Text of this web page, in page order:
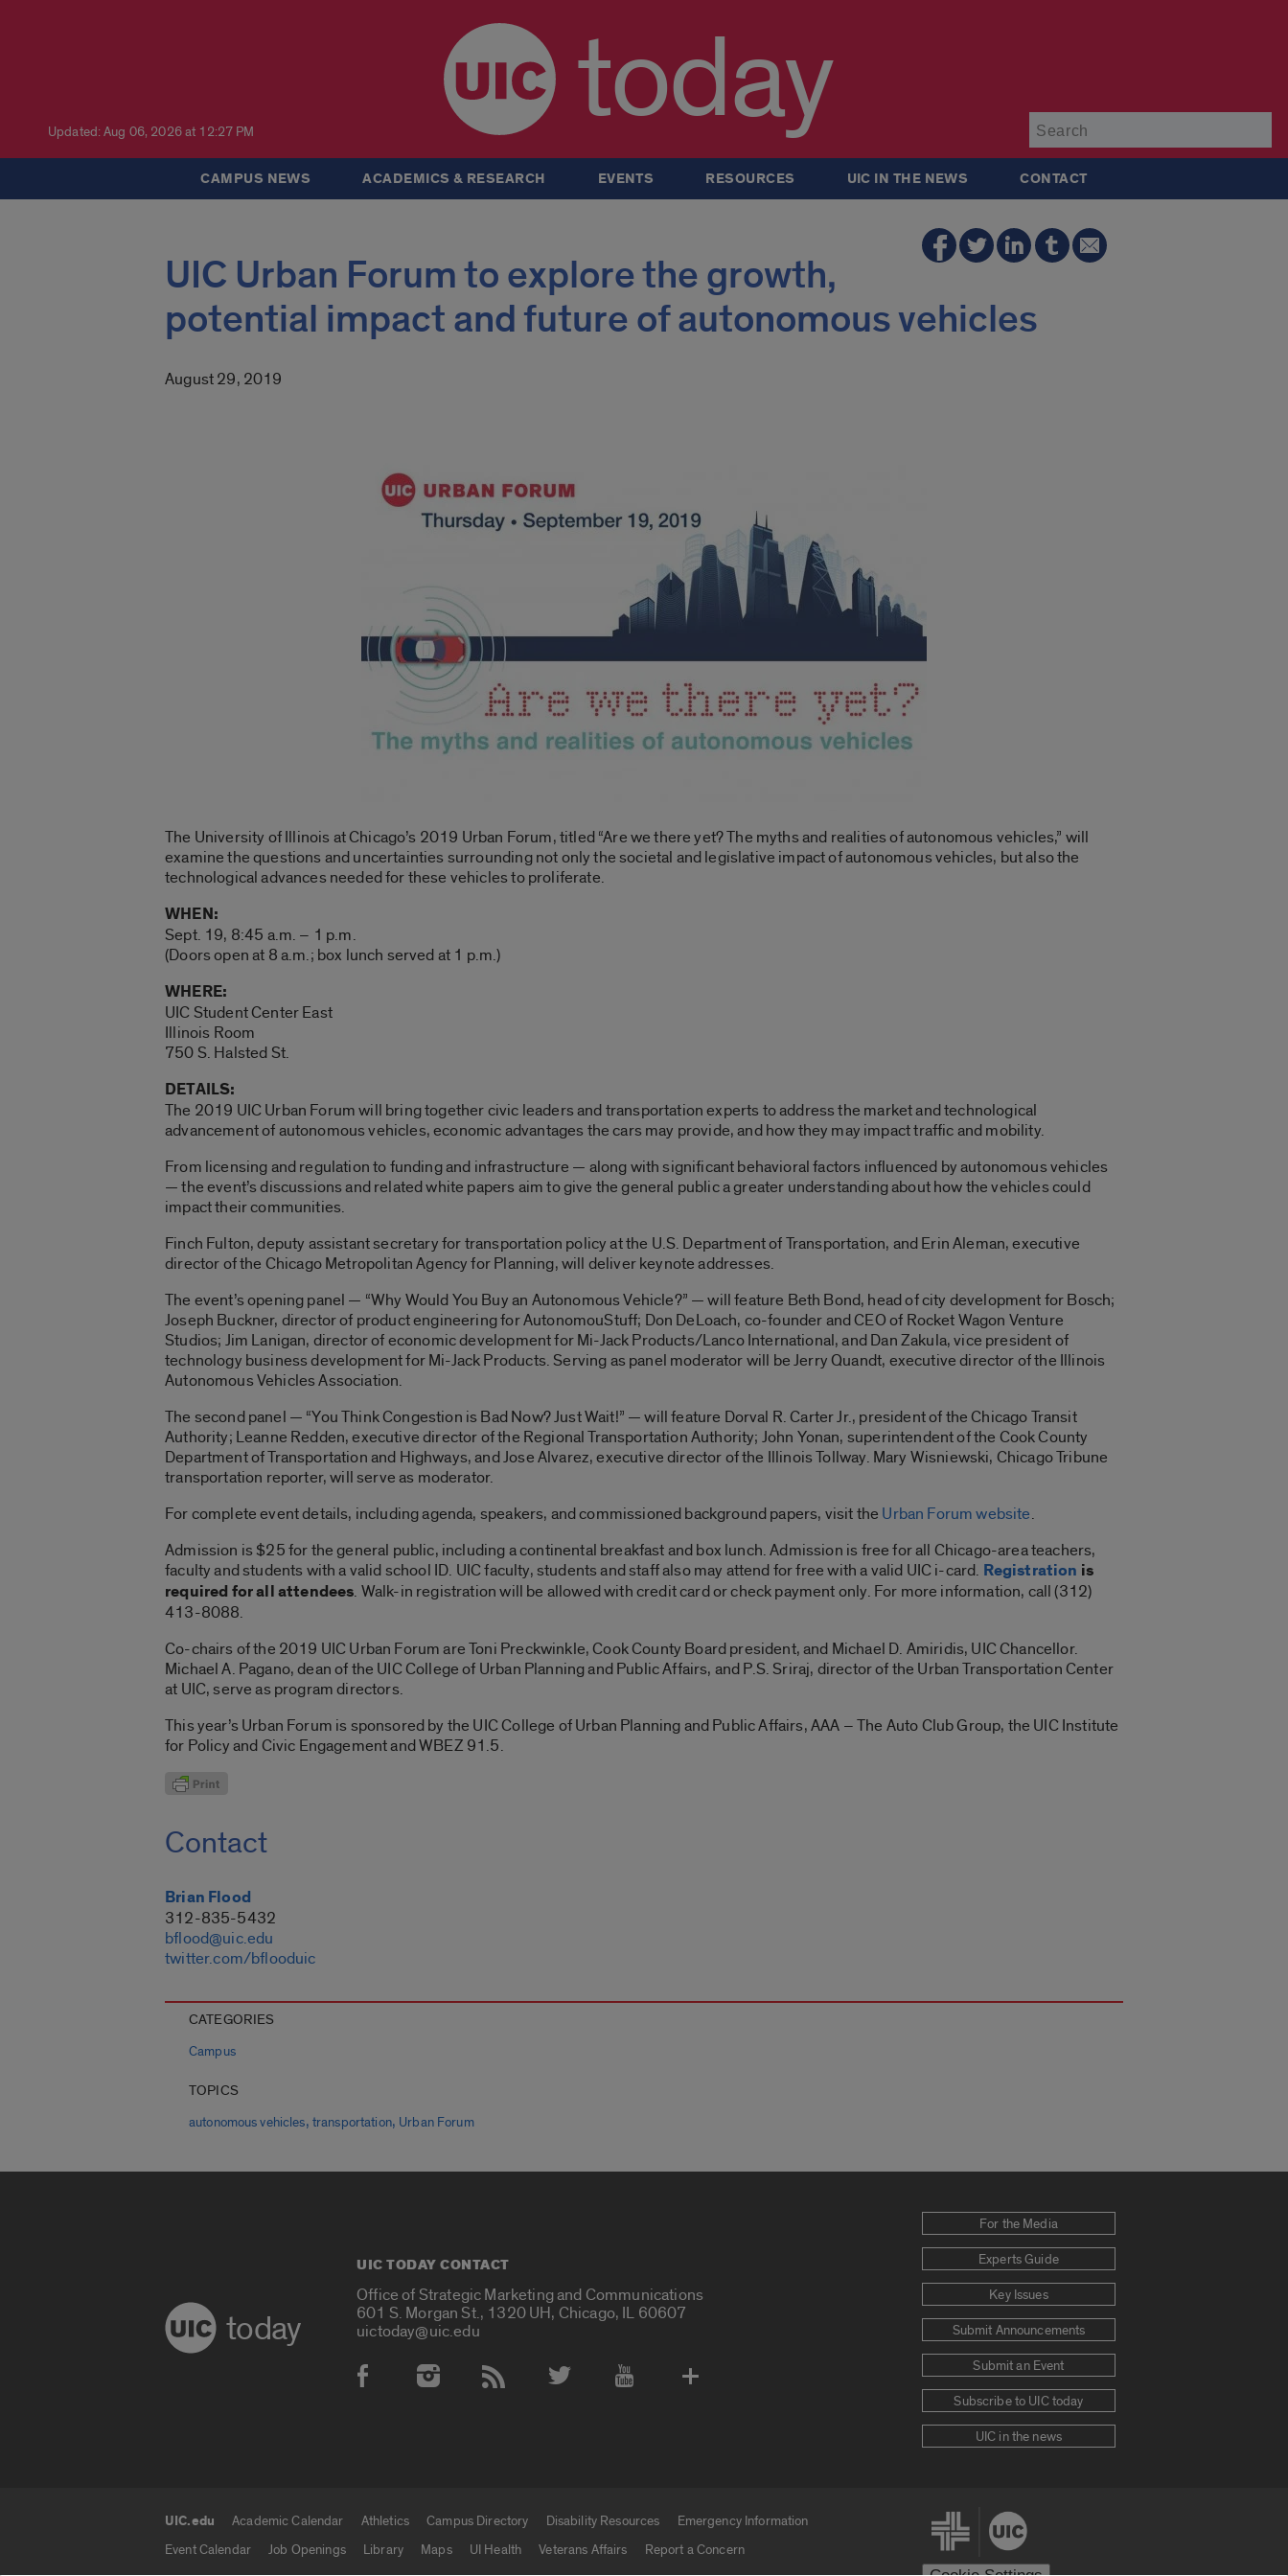
Updated: Aug 06, 2026 at 12:27 PM today
CAMPUS NEWS ACADEMICS & RESEARCH EVENTS RESOURCES UIC IN THE NEWS CONTACT
UIC Urban Forum to explore the growth,
potential impact and future of autonomous vehicles
August 29, 2019
The University of Illinois at Chicago’s 2019 Urban Forum, titled “Are we there yet? The myths and realities of autonomous vehicles,” will
examine the questions and uncertainties surrounding not only the societal and legislative impact of autonomous vehicles, but also the
technological advances needed for these vehicles to proliferate.
WHEN:
Sept. 19, 8:45 a.m. – 1 p.m.
(Doors open at 8 a.m.; box lunch served at 1 p.m.)
WHERE:
UIC Student Center East
Illinois Room
750 S. Halsted St.
DETAILS:
The 2019 UIC Urban Forum will bring together civic leaders and transportation experts to address the market and technological
advancement of autonomous vehicles, economic advantages the cars may provide, and how they may impact traffic and mobility.
From licensing and regulation to funding and infrastructure — along with significant behavioral factors influenced by autonomous vehicles
— the event’s discussions and related white papers aim to give the general public a greater understanding about how the vehicles could
impact their communities.
Finch Fulton, deputy assistant secretary for transportation policy at the U.S. Department of Transportation, and Erin Aleman, executive
director of the Chicago Metropolitan Agency for Planning, will deliver keynote addresses.
The event’s opening panel — “Why Would You Buy an Autonomous Vehicle?” — will feature Beth Bond, head of city development for Bosch;
Joseph Buckner, director of product engineering for AutonomouStuff; Don DeLoach, co-founder and CEO of Rocket Wagon Venture
Studios; Jim Lanigan, director of economic development for Mi-Jack Products/Lanco International, and Dan Zakula, vice president of
technology business development for Mi-Jack Products. Serving as panel moderator will be Jerry Quandt, executive director of the Illinois
Autonomous Vehicles Association.
The second panel — “You Think Congestion is Bad Now? Just Wait!” — will feature Dorval R. Carter Jr., president of the Chicago Transit
Authority; Leanne Redden, executive director of the Regional Transportation Authority; John Yonan, superintendent of the Cook County
Department of Transportation and Highways, and Jose Alvarez, executive director of the Illinois Tollway. Mary Wisniewski, Chicago Tribune
transportation reporter, will serve as moderator.
For complete event details, including agenda, speakers, and commissioned background papers, visit the Urban Forum website.
Admission is $25 for the general public, including a continental breakfast and box lunch. Admission is free for all Chicago-area teachers,
faculty and students with a valid school ID. UIC faculty, students and staff also may attend for free with a valid UIC i-card. Registration is
required for all attendees. Walk-in registration will be allowed with credit card or check payment only. For more information, call (312)
413-8088.
Co-chairs of the 2019 UIC Urban Forum are Toni Preckwinkle, Cook County Board president, and Michael D. Amiridis, UIC Chancellor.
Michael A. Pagano, dean of the UIC College of Urban Planning and Public Affairs, and P.S. Sriraj, director of the Urban Transportation Center
at UIC, serve as program directors.
This year’s Urban Forum is sponsored by the UIC College of Urban Planning and Public Affairs, AAA – The Auto Club Group, the UIC Institute
for Policy and Civic Engagement and WBEZ 91.5.
Contact
Brian Flood
312-835-5432
bflood@uic.edu
twitter.com/bflooduic
CATEGORIES
Campus
TOPICS
autonomous vehicles, transportation, Urban Forum
today
UIC TODAY CONTACT
Office of Strategic Marketing and Communications
601 S. Morgan St., 1320 UH, Chicago, IL 60607
uictoday@uic.edu
Social Media Accounts
For the Media
Experts Guide
Key Issues
Submit Announcements
Submit an Event
Subscribe to UIC today
UIC in the news
UIC.edu links
UIC.edu Academic Calendar Athletics Campus Directory Disability Resources
Emergency Information
Event Calendar
Job Openings Library Maps UI Health Veterans Affairs Report a Concern